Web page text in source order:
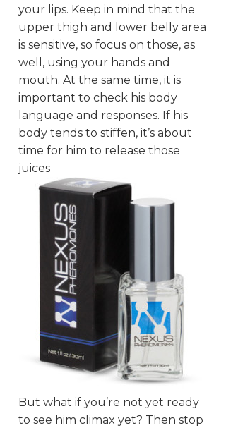
your lips. Keep in mind that the
upper thigh and lower belly area
is sensitive, so focus on those, as
well, using your hands and
mouth. At the same time, it is
important to check his body
language and responses. If his
body tends to stiffen, it’s about
time for him to release those
juices
But what if you’re not yet ready
to see him climax yet? Then stop